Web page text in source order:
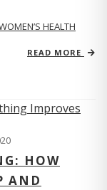
HEALTH
READ MORE
HOW
AND